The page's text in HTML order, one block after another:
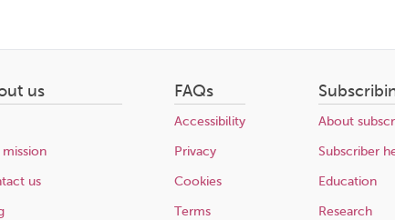
us
mission
us
FAQs
Accessibility
Privacy
Cookies
Terms
About
Subscriber
Education
Research